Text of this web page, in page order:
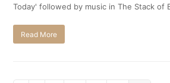
Today' followed by music in The Stack of
Read More